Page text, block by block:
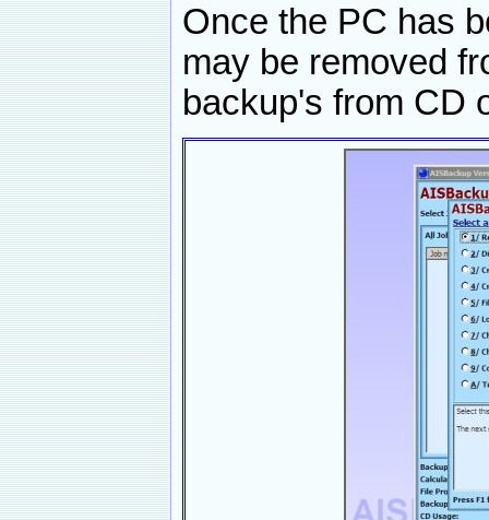
Once the PC has
may be removed
backup's from CD